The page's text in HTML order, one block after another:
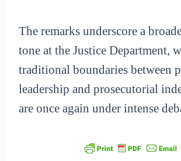
The remarks underscore a
tone at the Justice Department,
traditional boundaries between
leadership and prosecutorial
are once again under intense